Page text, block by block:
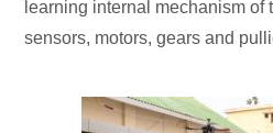
learning internal mechanism of
sensors, motors, gears and